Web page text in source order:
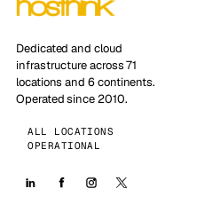
Dedicated and cloud
infrastructure across 71
locations and 6 continents.
Operated since 2010.
ALL LOCATIONS
OPERATIONAL